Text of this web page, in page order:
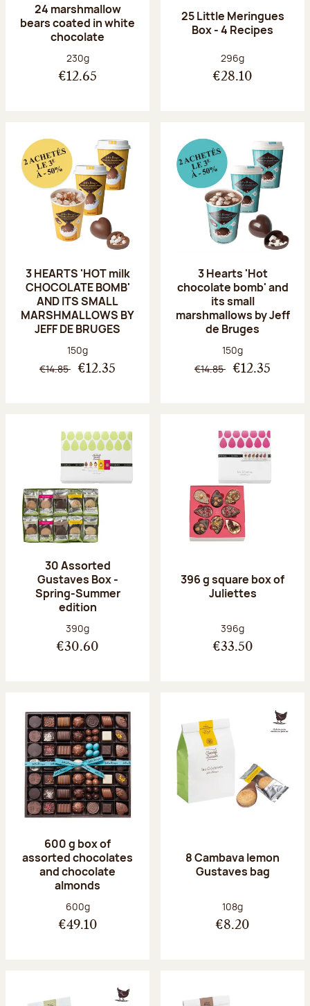
24 marshmallow
bears coated in white
chocolate
Net weight:
230g
€12.65
25 Little Meringues
Box - 4 Recipes
Net weight:
296g
€28.10
3 HEARTS 'HOT milk
CHOCOLATE BOMB'
AND ITS SMALL
MARSHMALLOWS BY
JEFF DE BRUGES
Net weight:
150g
€14.85 €12.35
3 Hearts 'Hot
chocolate bomb' and
its small
marshmallows by Jeff
de Bruges
Net weight:
150g
€14.85 €12.35
30 Assorted
Gustaves Box -
Spring-Summer
edition
Net weight:
390g
€30.60
396 g square box of
Juliettes
Net weight:
396g
€33.50
600 g box of
assorted chocolates
and chocolate
almonds
Net weight:
600g
€49.10
8 Cambava lemon
Gustaves bag
Net weight:
108g
€8.20